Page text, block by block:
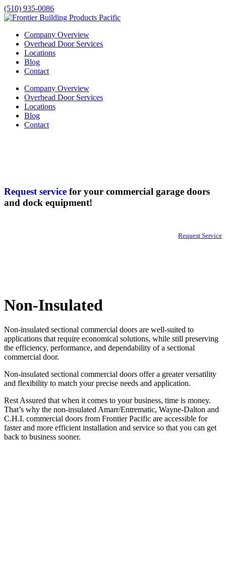
(510) 935-0086
Company Overview
Overhead Door Services
Locations
Blog
Contact
Company Overview
Overhead Door Services
Locations
Blog
Contact
Request service for your commercial garage doors
and dock equipment!
Request Service
Non-Insulated
Non-insulated sectional commercial doors are well-suited to
applications that require economical solutions, while still preserving
the efficiency, performance, and dependability of a sectional
commercial door.
Non-insulated sectional commercial doors offer a greater versatility
and flexibility to match your precise needs and application.
Rest Assured that when it comes to your business, time is money.
That’s why the non-insulated Amarr/Entrematic, Wayne-Dalton and
C.H.I. commercial doors from Frontier Pacific are accessible for
faster and more efficient installation and service so that you can get
back to business sooner.